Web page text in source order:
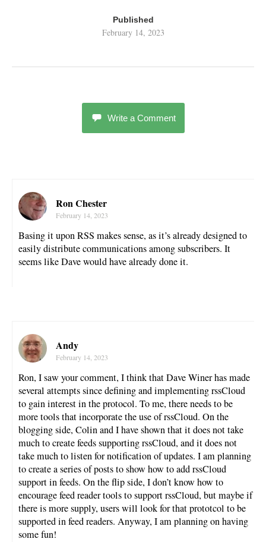
Published
February 14, 2023
Write a Comment
Ron Chester
February 14, 2023
Basing it upon RSS makes sense, as it’s already designed to
easily distribute communications among subscribers. It
seems like Dave would have already done it.
Andy
February 14, 2023
Ron, I saw your comment, I think that Dave Winer has made
several attempts since defining and implementing rssCloud
to gain interest in the protocol. To me, there needs to be
more tools that incorporate the use of rssCloud. On the
blogging side, Colin and I have shown that it does not take
much to create feeds supporting rssCloud, and it does not
take much to listen for notification of updates. I am planning
to create a series of posts to show how to add rssCloud
support in feeds. On the flip side, I don’t know how to
encourage feed reader tools to support rssCloud, but maybe if
there is more supply, users will look for that prototcol to be
supported in feed readers. Anyway, I am planning on having
some fun!